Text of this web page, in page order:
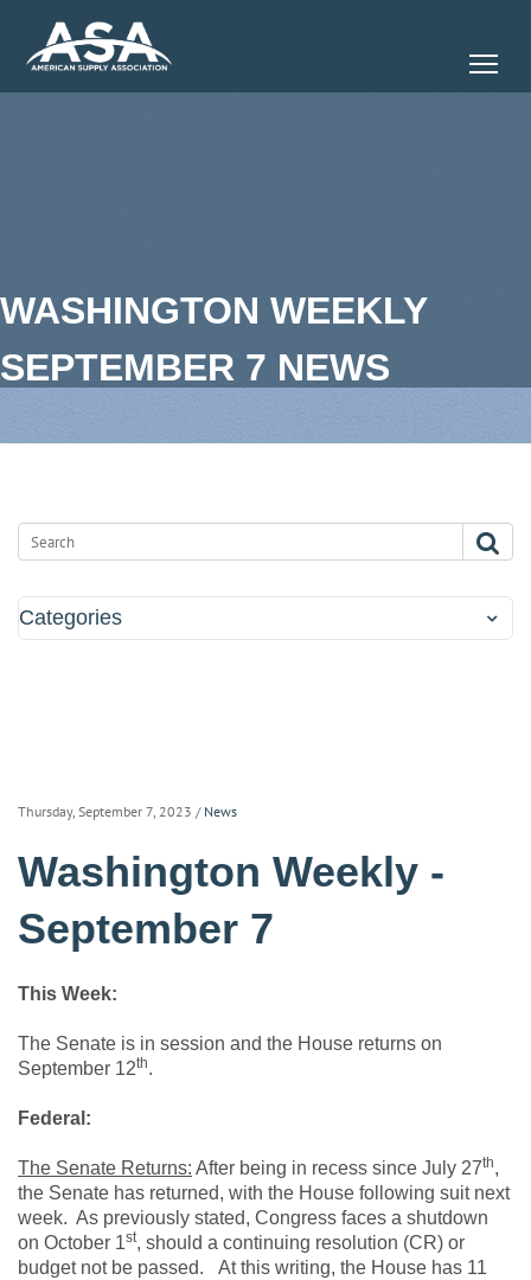
WASHINGTON WEEKLY
SEPTEMBER 7 NEWS
Categories
Thursday, September 7, 2023 / News
Washington Weekly -
September 7
This Week:
The Senate is in session and the House returns on
September 12th.
Federal:
The Senate Returns: After being in recess since July 27th,
the Senate has returned, with the House following suit next
week. As previously stated, Congress faces a shutdown
on October 1st, should a continuing resolution (CR) or
budget not be passed. At this writing, the House has 11